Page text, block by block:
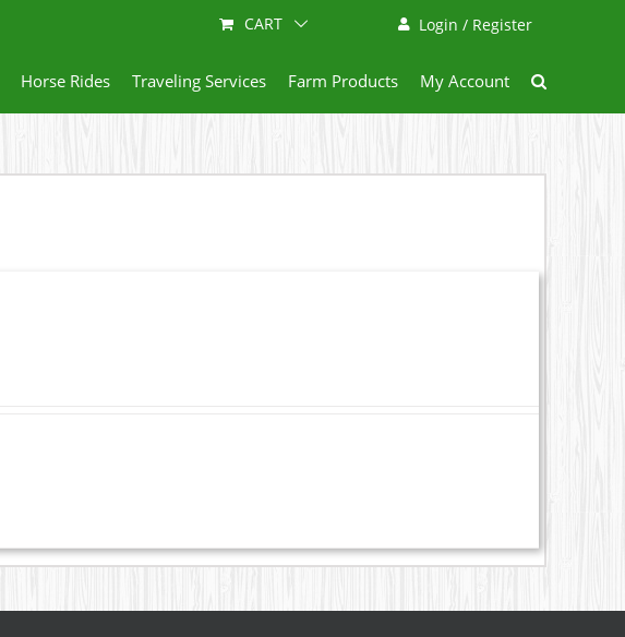
Login / Register
CART
Horse Rides Traveling Services Farm Products My Account